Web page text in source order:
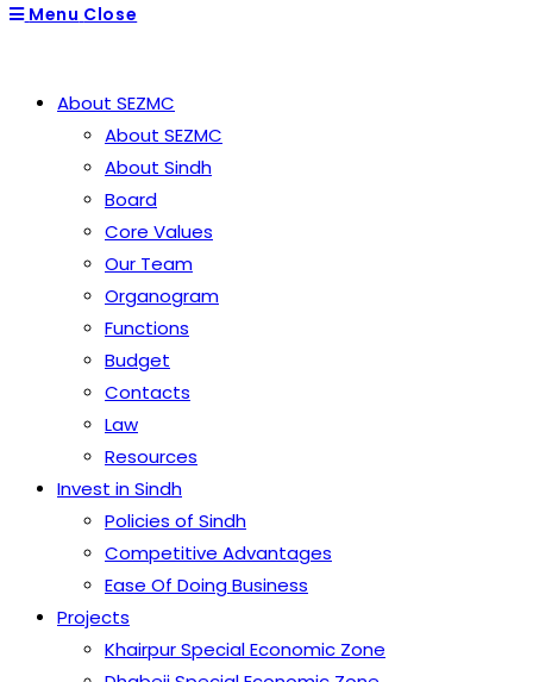
Menu Close
About SEZMC
About SEZMC
About Sindh
Board
Core Values
Our Team
Organogram
Functions
Budget
Contacts
Law
Resources
Invest in Sindh
Policies of Sindh
Competitive Advantages
Ease Of Doing Business
Projects
Khairpur Special Economic Zone